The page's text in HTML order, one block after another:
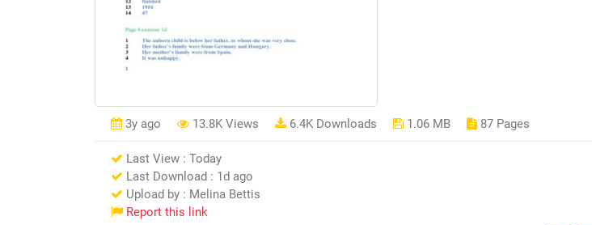
3y ago 13.8K Views 6.4K Downloads 1.06 MB 87 Pages
Last View : Today
Last Download : 1d ago
Upload by : Melina Bettis
Report this link